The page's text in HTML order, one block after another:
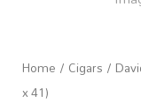
Home / Cigars /
x 41)